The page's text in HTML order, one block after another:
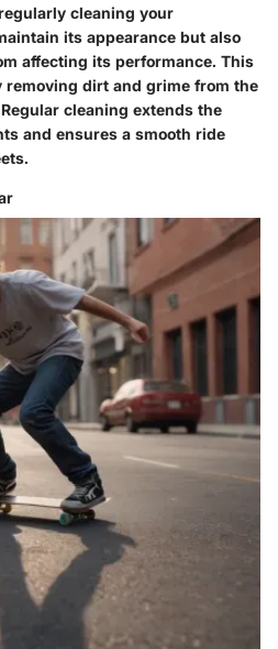
cleaning your
its appearance but also
affecting its performance. This
dirt and grime from the
cleaning extends the
and ensures a smooth ride